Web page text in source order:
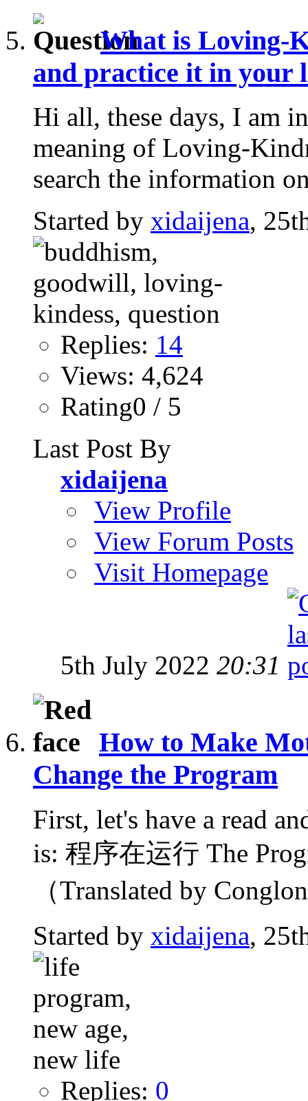
What is Loving-
and practice it in your
Hi all, these days, I am
meaning of Loving-
search the information
Started by xidaijena,
Replies: 14
Views: 4,624
Rating0 / 5
Last Post By
xidaijena
View Profile
View Forum Posts
Visit Homepage
5th July 2022 20:31
How to Make
Change the Program
First, let's have a read
is: 程序在运行 The
（Translated by
Started by xidaijena,
Replies: 0